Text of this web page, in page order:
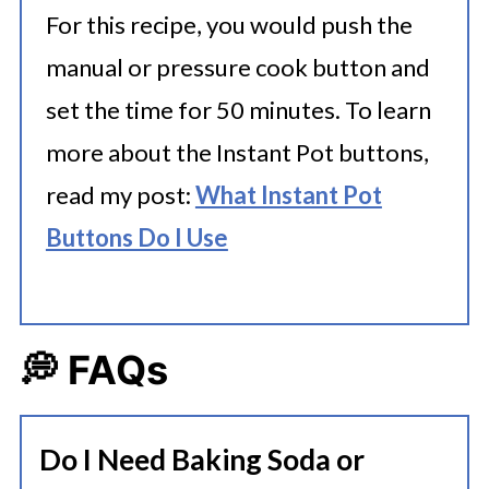
For this recipe, you would push the
manual or pressure cook button and
set the time for 50 minutes. To learn
more about the Instant Pot buttons,
read my post:What Instant Pot
Buttons Do I Use
💭 FAQs
Do I Need Baking Soda or